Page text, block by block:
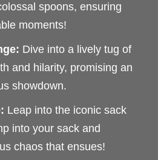
spoons, ensuring
moments!
Dive into a lively tug of
and hilarity, promising an
showdown.
Leap into the iconic sack
into your sack and
chaos that ensues!